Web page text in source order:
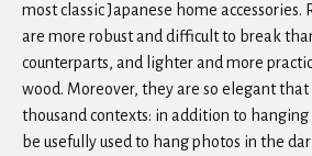
most classic Japanese home accessories.
are more robust and difficult to break
counterparts, and lighter and more
wood. Moreover, they are so elegant that
thousand contexts: in addition to
be usefully used to hang photos in the